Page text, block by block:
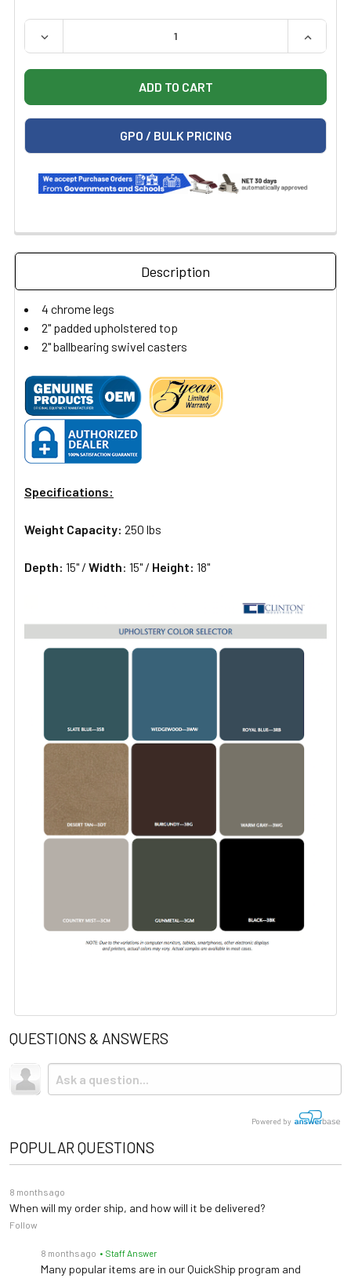
QUANTITY:
DECREASE QUANTITY OF CLINTON 2111 PHYSICAL
GPO / BULK PRICING
Description
4 chrome legs
2" padded upholstered top
2" ballbearing swivel casters
Specifications:
Weight Capacity: 250 lbs
Depth: 15" / Width: 15" / Height: 18"
QUESTIONS & ANSWERS
Powered by
POPULAR QUESTIONS
8 months ago
When will my order ship, and how will it be delivered?
Follow
8 months ago • Staff Answer
Many popular items are in our QuickShip program and